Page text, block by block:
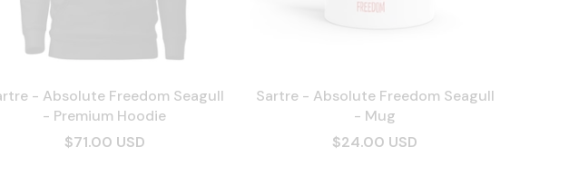
- Absolute Freedom Seagull
- Premium Hoodie
$71.00 USD
Sartre - Absolute Freedom Seagull
- Mug
$24.00 USD